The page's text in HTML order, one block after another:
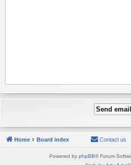
Home Board index Contact us
Powered by phpBB® Forum